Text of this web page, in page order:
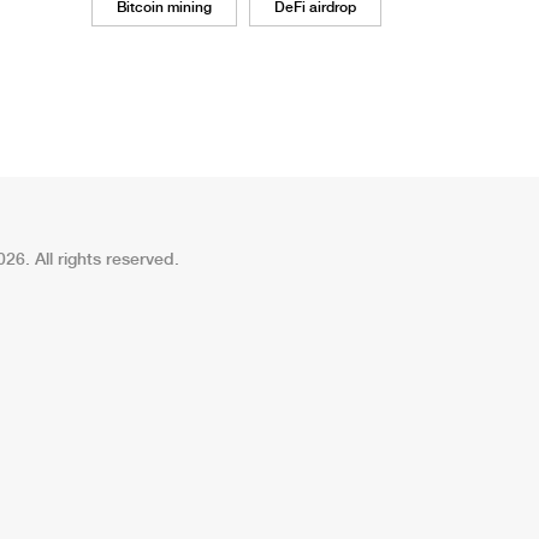
Bitcoin mining DeFi airdrop
All rights reserved.